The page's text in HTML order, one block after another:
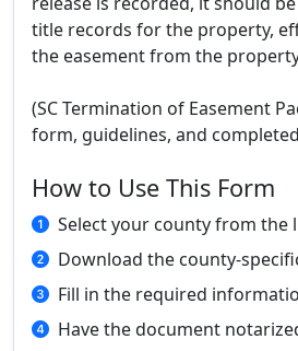
title records for the property,
the easement from the
(SC Termination of Easement
form, guidelines, and
How to Use This Form
Select your county from the
Download the county-
Fill in the required
Have the document